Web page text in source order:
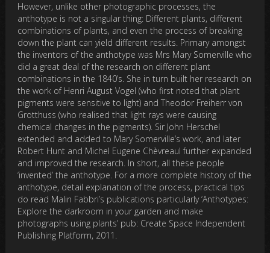
However, unlike other photographic processes, the
anthotype is not a singular thing: Different plants, different
combinations of plants, and even the process of breaking
down the plant can yield different results. Primary amongst
the inventors of the anthotype was Mrs Mary Somerville who
did a great deal of the research on different plant
combinations in the 1840’s. She in turn built her research on
the work of Henri August Vogel (who first noted that plant
pigments were sensitive to light) and Theodor Freiherr von
Grotthuss (who realised that light rays were causing
chemical changes in the pigments). Sir John Herschel
extended and added to Mary Somerville’s work, and later
Robert Hunt and Michel Eugene Chèvreaul further expanded
and improved the research. In short, all these people
‘invented’ the anthotype. For a more complete history of the
anthotype, detail explanation of the process, practical tips
do read Malin Fabbri’s publications particularly ‘Anthotypes:
Explore the darkroom in your garden and make
photographs using plants’ pub: Create Space Independent
Publishing Platform, 2011.